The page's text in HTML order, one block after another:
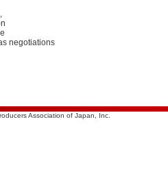
negotiations
Association of Japan, Inc.